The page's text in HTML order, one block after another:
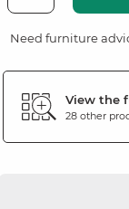
Need furniture
View the
28 other